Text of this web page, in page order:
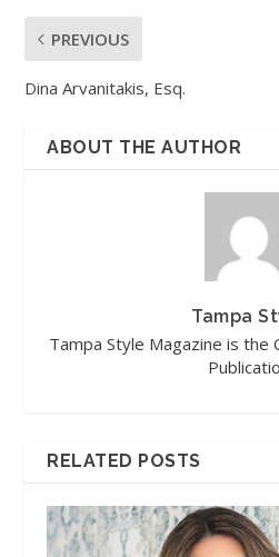
PREVIOUS
Dina Arvanitakis, Esq.
ABOUT THE AUTHOR
Tampa
Tampa Style Magazine is the
RELATED POSTS